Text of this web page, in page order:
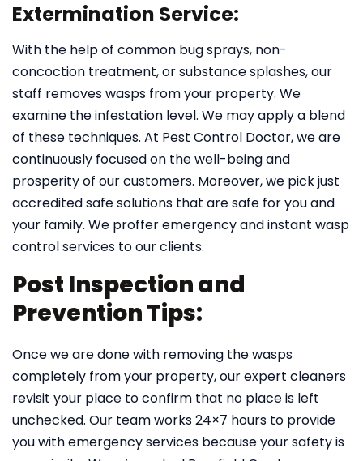
Extermination Service:
With the help of common bug sprays, non-
concoction treatment, or substance splashes, our
staff removes wasps from your property. We
examine the infestation level. We may apply a blend
of these techniques. At Pest Control Doctor, we are
continuously focused on the well-being and
prosperity of our customers. Moreover, we pick just
accredited safe solutions that are safe for you and
your family. We proffer emergency and instant wasp
control services to our clients.
Post Inspection and
Prevention Tips:
Once we are done with removing the wasps
completely from your property, our expert cleaners
revisit your place to confirm that no place is left
unchecked. Our team works 24×7 hours to provide
you with emergency services because your safety is